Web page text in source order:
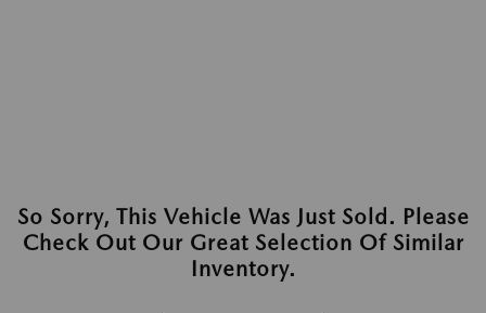
So Sorry, This Vehicle Was Just Sold. Please
Check Out Our Great Selection Of Similar
Inventory.